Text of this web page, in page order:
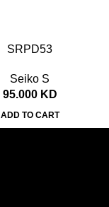
SRPD53
Seiko S
95.000 KD
ADD TO CART